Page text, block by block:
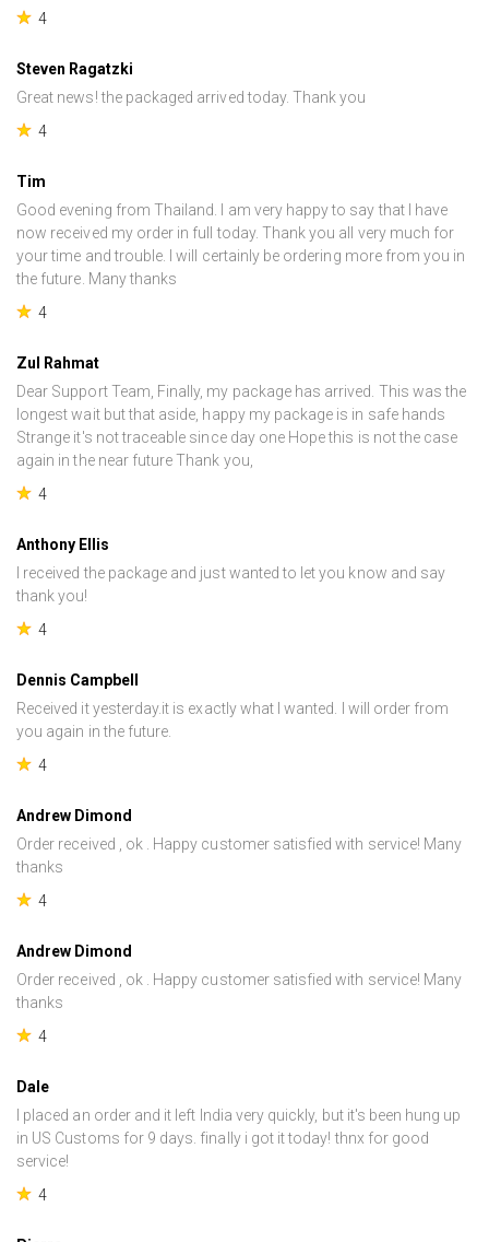
4
Steven Ragatzki
Great news! the packaged arrived today. Thank you
4
Tim
Good evening from Thailand. I am very happy to say that I have
now received my order in full today. Thank you all very much for
your time and trouble. I will certainly be ordering more from you in
the future. Many thanks
4
Zul Rahmat
Dear Support Team, Finally, my package has arrived. This was the
longest wait but that aside, happy my package is in safe hands
Strange it's not traceable since day one Hope this is not the case
again in the near future Thank you,
4
Anthony Ellis
I received the package and just wanted to let you know and say
thank you!
4
Dennis Campbell
Received it yesterday.it is exactly what I wanted. I will order from
you again in the future.
4
Andrew Dimond
Order received , ok . Happy customer satisfied with service! Many
thanks
4
Andrew Dimond
Order received , ok . Happy customer satisfied with service! Many
thanks
4
Dale
I placed an order and it left India very quickly, but it's been hung up
in US Customs for 9 days. finally i got it today! thnx for good
service!
4